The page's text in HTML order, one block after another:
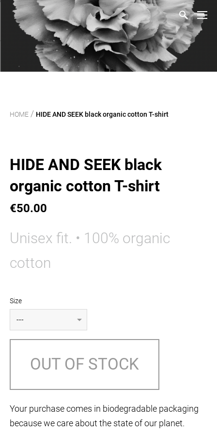
HOME / HIDE AND SEEK black organic cotton T-shirt
HIDE AND SEEK black
organic cotton T-shirt
€50.00
Unisex fit. • 100% organic
cotton
Size
OUT OF STOCK
Your purchase comes in biodegradable packaging
because we care about the state of our planet.